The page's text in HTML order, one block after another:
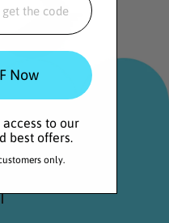
Now
to our
best offers.
only.